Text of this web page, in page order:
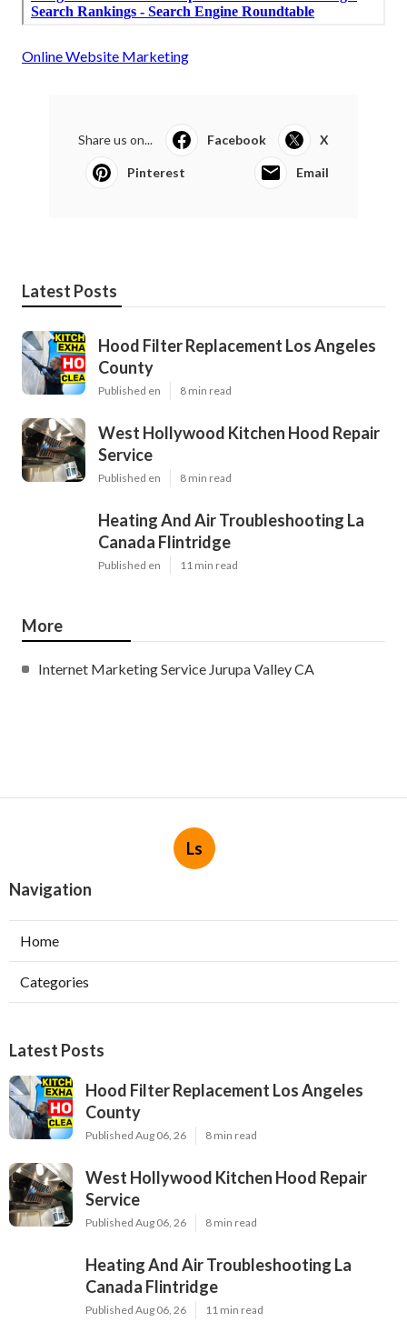
Online Website Marketing
Share us on... Facebook X
Pinterest Email
Latest Posts
Hood Filter Replacement Los Angeles
County
Published en 8 min read
West Hollywood Kitchen Hood Repair
Service
Published en 8 min read
Heating And Air Troubleshooting La
Canada Flintridge
Published en 11 min read
More
Internet Marketing Service Jurupa Valley CA
Ls
Navigation
Home
Categories
Latest Posts
Hood Filter Replacement Los Angeles
County
Published Aug 06, 26 8 min read
West Hollywood Kitchen Hood Repair
Service
Published Aug 06, 26 8 min read
Heating And Air Troubleshooting La
Canada Flintridge
Published Aug 06, 26 11 min read